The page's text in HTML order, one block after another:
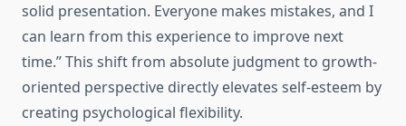
solid presentation. Everyone makes mistakes, and I
can learn from this experience to improve next
time.” This shift from absolute judgment to growth-
oriented perspective directly elevates self-esteem by
creating psychological flexibility.